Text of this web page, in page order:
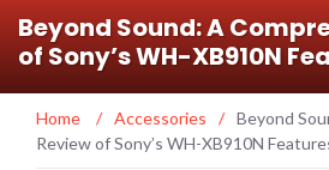
Beyond Sound: A
of Sony’s WH-XB910N
Home / Accessories / Beyond
Review of Sony’s WH-XB910N